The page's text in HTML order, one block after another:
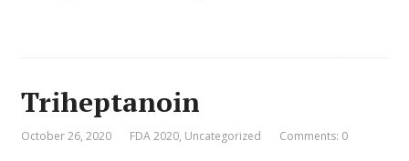
Triheptanoin
October 26, 2020 FDA 2020, Uncategorized Comments: 0